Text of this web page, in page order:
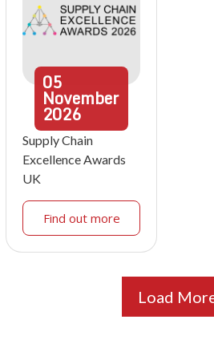
05
November
2026
Supply Chain
Excellence Awards
UK
Find out more
Load